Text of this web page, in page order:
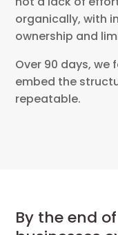
organically, with
ownership and
Over 90 days, we
embed the
repeatable.
By the end